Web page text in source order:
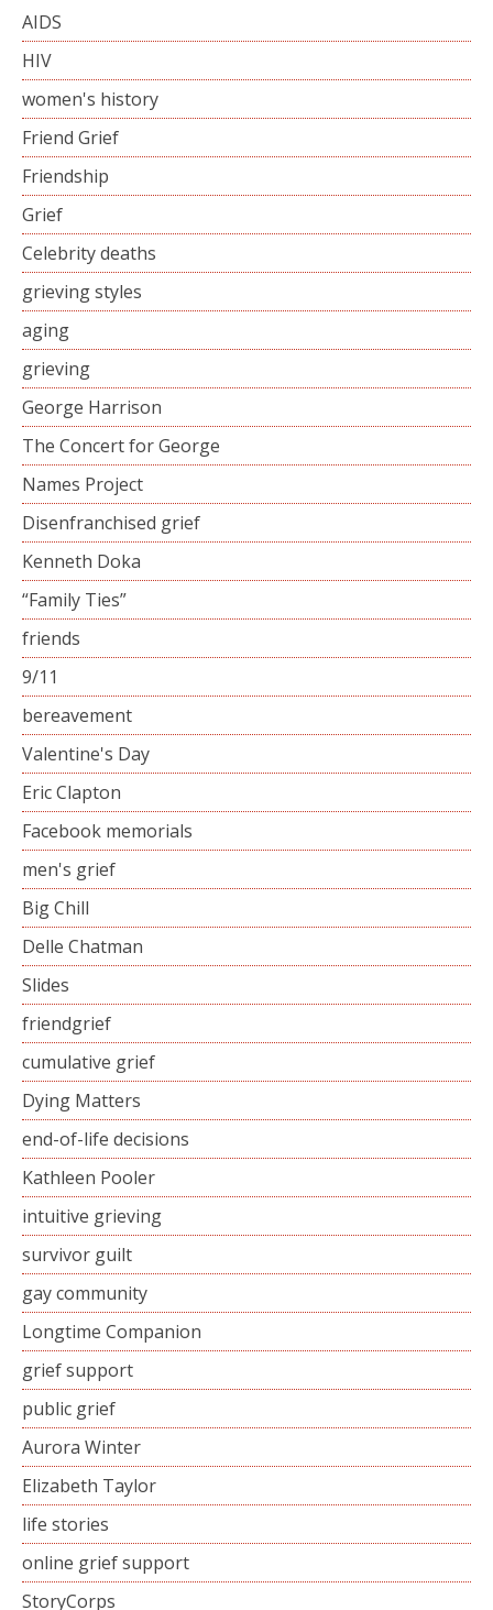
AIDS
HIV
women's history
Friend Grief
Friendship
Grief
Celebrity deaths
grieving styles
aging
grieving
George Harrison
The Concert for George
Names Project
Disenfranchised grief
Kenneth Doka
“Family Ties”
friends
9/11
bereavement
Valentine's Day
Eric Clapton
Facebook memorials
men's grief
Big Chill
Delle Chatman
Slides
friendgrief
cumulative grief
Dying Matters
end-of-life decisions
Kathleen Pooler
intuitive grieving
survivor guilt
gay community
Longtime Companion
grief support
public grief
Aurora Winter
Elizabeth Taylor
life stories
online grief support
StoryCorps